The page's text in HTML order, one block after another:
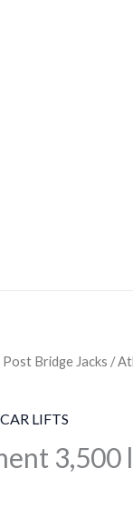
Bridge Jacks /
CAR LIFTS
3,500